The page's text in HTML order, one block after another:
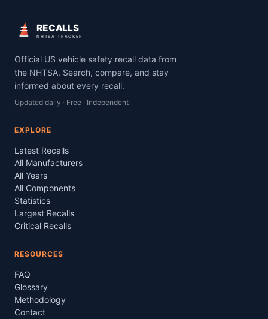
RECALLS
NHTSA TRACKER
Official US vehicle safety recall data from
the NHTSA. Search, compare, and stay
informed about every recall.
Updated daily · Free · Independent
EXPLORE
Latest Recalls
All Manufacturers
All Years
All Components
Statistics
Largest Recalls
Critical Recalls
RESOURCES
FAQ
Glossary
Methodology
Contact